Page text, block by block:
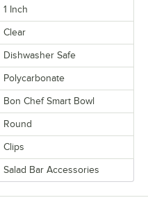
1 Inch
Clear
Dishwasher Safe
Polycarbonate
Bon Chef Smart Bowl
Round
Clips
Salad Bar Accessories